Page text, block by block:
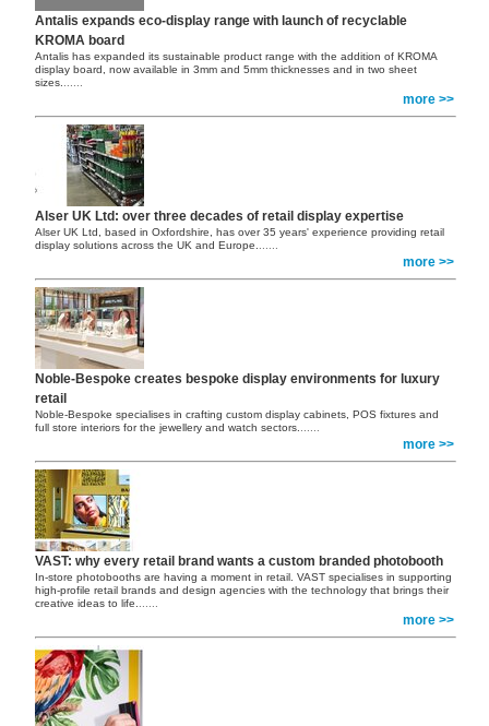
Antalis expands eco-display range with launch of recyclable
KROMA board
Antalis has expanded its sustainable product range with the addition of KROMA
display board, now available in 3mm and 5mm thicknesses and in two sheet
sizes.
more >>
Alser UK Ltd: over three decades of retail display expertise
Alser UK Ltd, based in Oxfordshire, has over 35 years' experience providing retail
display solutions across the UK and Europe.
more >>
Noble-Bespoke creates bespoke display environments for luxury
retail
Noble-Bespoke specialises in crafting custom display cabinets, POS fixtures and
full store interiors for the jewellery and watch sectors.
more >>
VAST: why every retail brand wants a custom branded photobooth
In-store photobooths are having a moment in retail. VAST specialises in supporting
high-profile retail brands and design agencies with the technology that brings their
creative ideas to life.
more >>